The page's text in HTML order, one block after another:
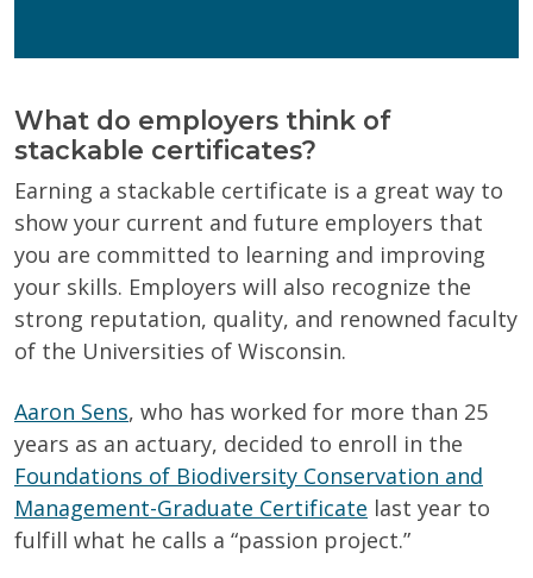
What do employers think of
stackable certificates?
Earning a stackable certificate is a great way to
show your current and future employers that
you are committed to learning and improving
your skills. Employers will also recognize the
strong reputation, quality, and renowned faculty
of the Universities of Wisconsin.
Aaron Sens, who has worked for more than 25
years as an actuary, decided to enroll in the
Foundations of Biodiversity Conservation and
Management-Graduate Certificate last year to
fulfill what he calls a “passion project.”